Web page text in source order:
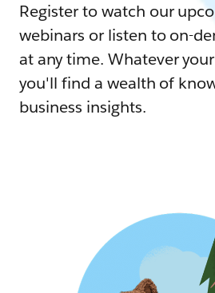
Register to watch our
webinars or listen to on-
at any time. Whatever
you'll find a wealth of
business insights.